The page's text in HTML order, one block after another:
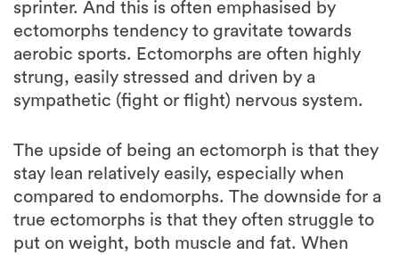
aerobic sports. Ectomorphs are often highly
strung, easily stressed and driven by a
sympathetic (fight or flight) nervous system.
The upside of being an ectomorph is that they
compared to endomorphs. The downside for a
true ectomorphs is that they often struggle to
put on weight, both muscle and fat. When
muscle gain is the goal ectomorphs, just like
endomorphs, have to be on top of their diet.